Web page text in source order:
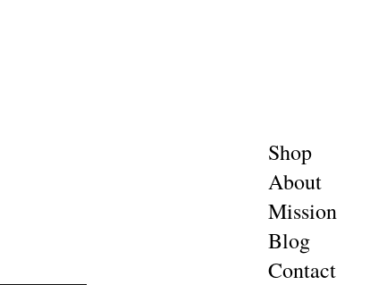
Shop
About
Mission
Blog
Contact